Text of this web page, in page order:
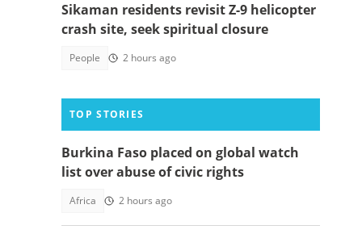
Sikaman residents revisit Z-9 helicopter
crash site, seek spiritual closure
People 2 hours ago
TOP STORIES
Burkina Faso placed on global watch
list over abuse of civic rights
Africa 2 hours ago